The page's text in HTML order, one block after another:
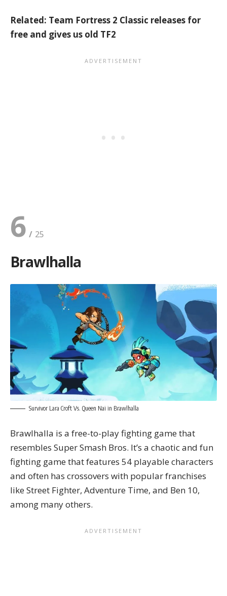
Related: Team Fortress 2 Classic releases for
free and gives us old TF2
6
Brawlhalla
Survivor Lara Croft Vs. Queen Nai in Brawlhalla
Brawlhalla is a free-to-play fighting game that
resembles Super Smash Bros. It’s a chaotic and fun
fighting game that features 54 playable characters
and often has crossovers with popular franchises
like Street Fighter, Adventure Time, and Ben 10,
among many others.